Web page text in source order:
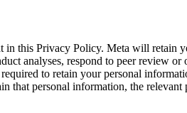
this Privacy Policy. Meta will
analyses, respond to peer review
to retain your personal
that personal information, the